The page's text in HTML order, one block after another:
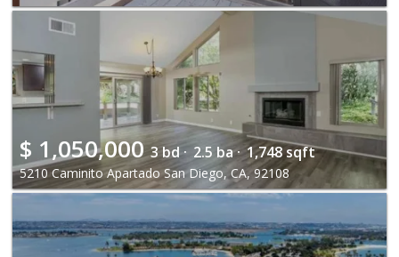
$ 1,050,000 3 bd · 2.5 ba · 1,748 sqft
5210 Caminito Apartado San Diego, CA, 92108